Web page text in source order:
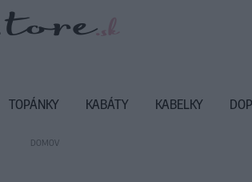
DOMOV
TOPÁNKY KABÁTY KABELKY